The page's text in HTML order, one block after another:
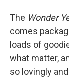
The Wonder
comes
loads of
what matter,
so lovingly